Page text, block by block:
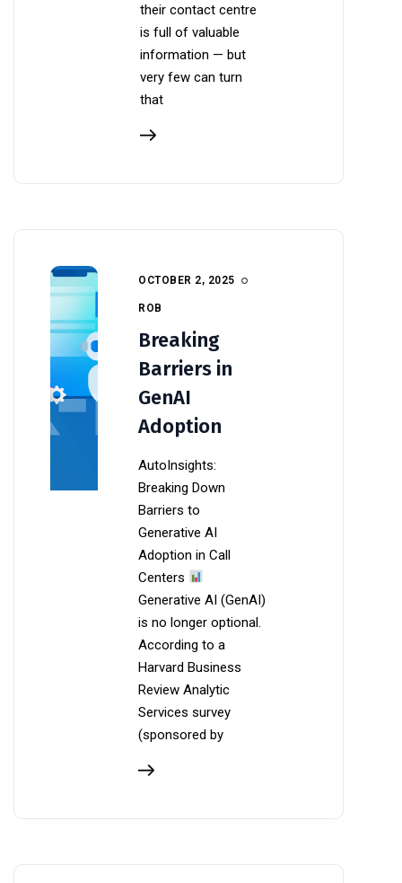
their contact centre
is full of valuable
information — but
very few can turn
that
OCTOBER 2, 2025
ROB
Breaking
Barriers in
GenAI
Adoption
AutoInsights:
Breaking Down
Barriers to
Generative AI
Adoption in Call
Centers
Generative AI (GenAI)
is no longer optional.
According to a
Harvard Business
Review Analytic
Services survey
(sponsored by